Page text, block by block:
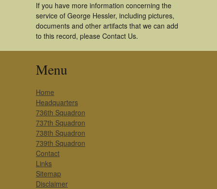
If you have more information concerning the
service of George Hessler, including pictures,
documents and other artifacts that we can add
to this record, please Contact Us.
Menu
Home
Headquarters
736th Squadron
737th Squadron
738th Squadron
739th Squadron
Contact
Links
Sitemap
Disclaimer